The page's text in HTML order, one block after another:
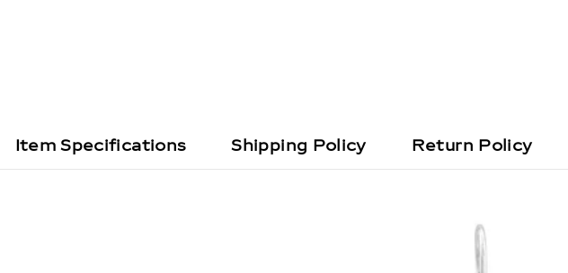
Item Specifications Shipping Policy Return Policy